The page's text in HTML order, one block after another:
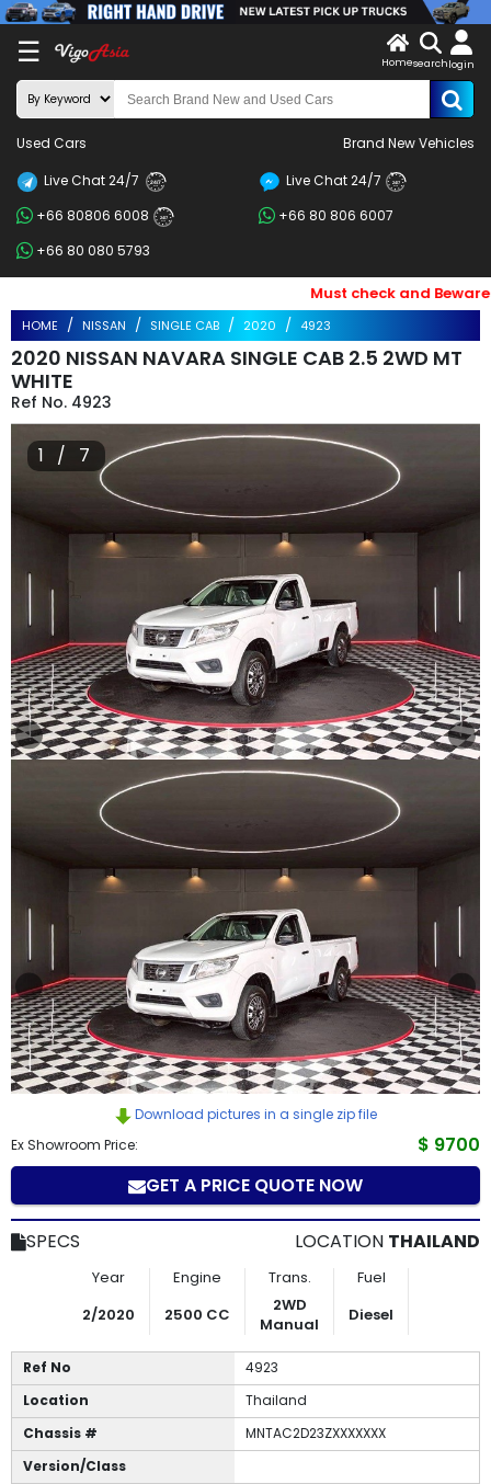
☰
X
LOG
IN
Search
By
BRAND
By
Price
Search
By
Categories
Search
By
Country
Used
Our
Team
How
to
Buy
Contact
Homesearch login
Used Cars Brand New Vehicles
Live Chat 24/7 24/7 Live Chat 24/7 24/7
+66 80806 6008 24/7
+66 80 806 6007
+66 80 080 5793
Must check and Beware
HOME NISSAN SINGLE CAB 2020 4923
2020 NISSAN NAVARA SINGLE CAB 2.5 2WD MT
WHITE
4923
1 / 7
Download pictures in a single zip file
Ex Showroom Price:
$ 9700
GET A PRICE QUOTE NOW
SPECS LOCATION THAILAND
Year Engine Trans.
Fuel
2/2020
2500 CC
2WD
Manual
Diesel
Ref No
4923
Location
Thailand
Chassis #
MNTAC2D23ZXXXXXXX
Version/Class